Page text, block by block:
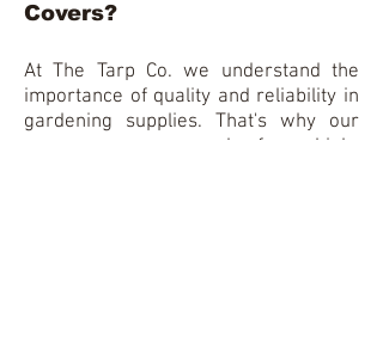
Covers?
AtThe Tarp Co. we understand the
importance of quality and reliability in
gardening supplies. That's why our
row covers are made from high-